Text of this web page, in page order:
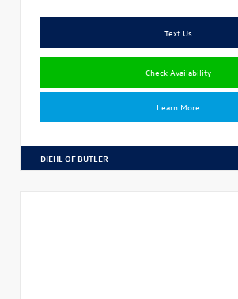
Text Us
Check Availability
Learn More
DIEHL OF BUTLER